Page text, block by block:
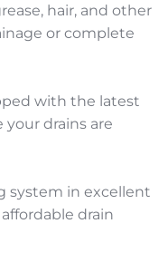
hair, and other
or complete
with the latest
drains are
system in excellent
drain